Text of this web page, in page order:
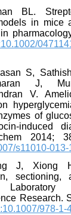
BL.
in mice
S,
J,
V.
of
induced
2014;
s11010-
J, Xiong
Research.
978-1-